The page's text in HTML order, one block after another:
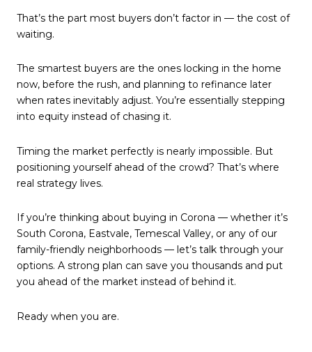
That’s the part most buyers don’t factor in — the cost of
waiting.
The smartest buyers are the ones locking in the home
now, before the rush, and planning to refinance later
when rates inevitably adjust. You’re essentially stepping
into equity instead of chasing it.
Timing the market perfectly is nearly impossible. But
positioning yourself ahead of the crowd? That’s where
real strategy lives.
If you’re thinking about buying in Corona — whether it’s
South Corona, Eastvale, Temescal Valley, or any of our
family-friendly neighborhoods — let’s talk through your
options. A strong plan can save you thousands and put
you ahead of the market instead of behind it.
Ready when you are.